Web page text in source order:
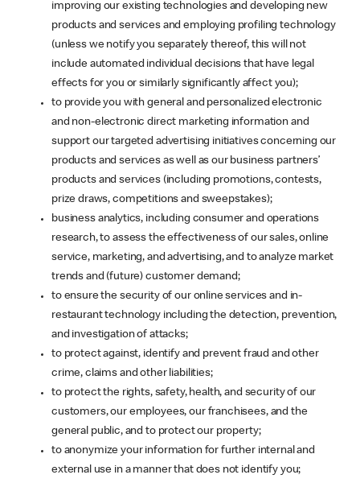
improving our existing technologies and developing new
products and services and employing profiling technology
(unless we notify you separately thereof, this will not
include automated individual decisions that have legal
effects for you or similarly significantly affect you);
to provide you with general and personalized electronic
and non-electronic direct marketing information and
support our targeted advertising initiatives concerning our
products and services as well as our business partners’
products and services (including promotions, contests,
prize draws, competitions and sweepstakes);
business analytics, including consumer and operations
research, to assess the effectiveness of our sales, online
service, marketing, and advertising, and to analyze market
trends and (future) customer demand;
to ensure the security of our online services and in-
restaurant technology including the detection, prevention,
and investigation of attacks;
to protect against, identify and prevent fraud and other
crime, claims and other liabilities;
to protect the rights, safety, health, and security of our
customers, our employees, our franchisees, and the
general public, and to protect our property;
to anonymize your information for further internal and
external use in a manner that does not identify you;